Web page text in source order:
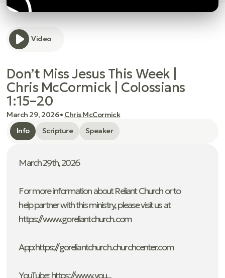
Video
Don’t Miss Jesus This Week |
Chris McCormick | Colossians
1:15–20
March 29, 2026• Chris McCormick
Info
Scripture Speaker
March 29th, 2026
For more information about Reliant Church or to
help partner with this ministry, please visit us at
https://www.goreliantchurch.com
App: ⁠https://goreliantchurch.churchcenter.com
YouTube: https://www.you...